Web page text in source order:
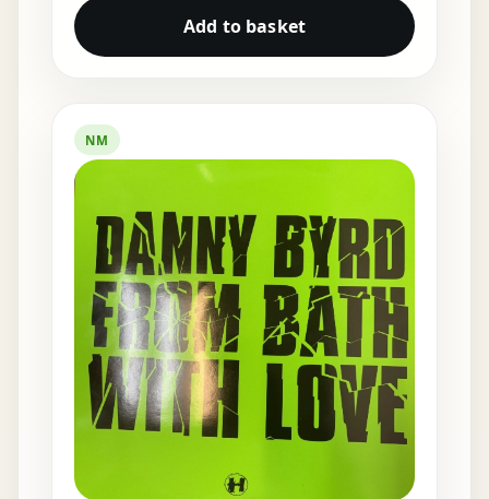
Add to basket
NM